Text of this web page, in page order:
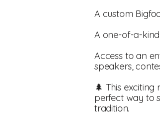
A custom
A one-of-a-
Access to an
speakers,
🌲 This
perfect way to
tradition.